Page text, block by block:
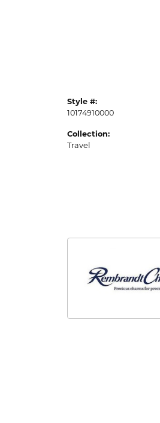
Style #:
10174910000
Collection:
Travel